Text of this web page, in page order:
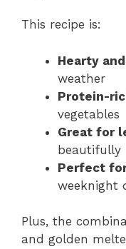
This recipe is:
Hearty
weather
Protein-
vegetables
Great for
beautifully
Perfect
weeknight
Plus, the
and golden